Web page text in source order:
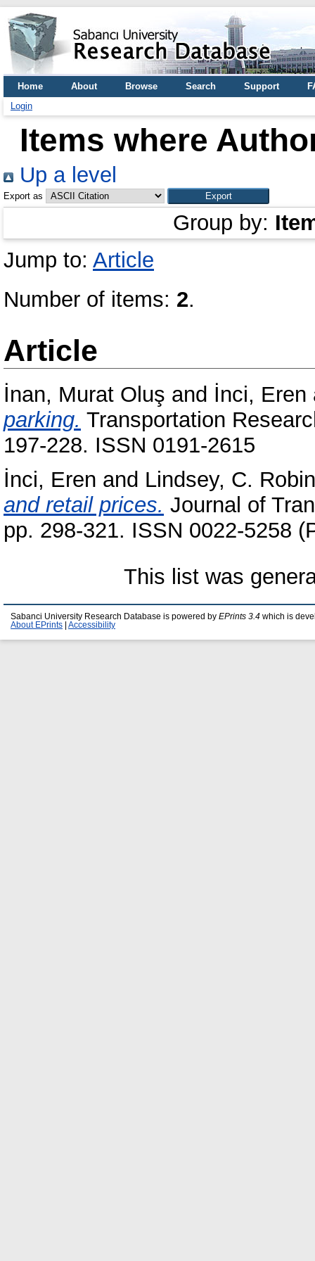
Home About Browse Search Support
Login
Items where
Up a level
Export as
Group by:
Jump to: Article
Number of items: 2.
Article
İnan, Murat Oluş and İnci, Eren
parking. Transportation
197-228. ISSN 0191-2615
İnci, Eren and Lindsey, C. Robin
and retail prices. Journal of
pp. 298-321. ISSN 0022-5258
This list was
Sabanci University Research Database is powered by EPrints 3.4 which is
About EPrints
Accessibility